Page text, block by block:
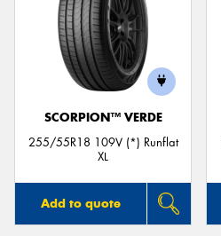
SCORPION™ VERDE
255/55R18 109V (*) Runflat
XL
Add to quote